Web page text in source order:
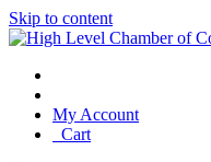
Skip to content
My Account
Cart